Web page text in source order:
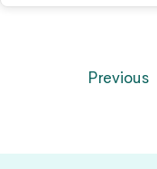
Previous